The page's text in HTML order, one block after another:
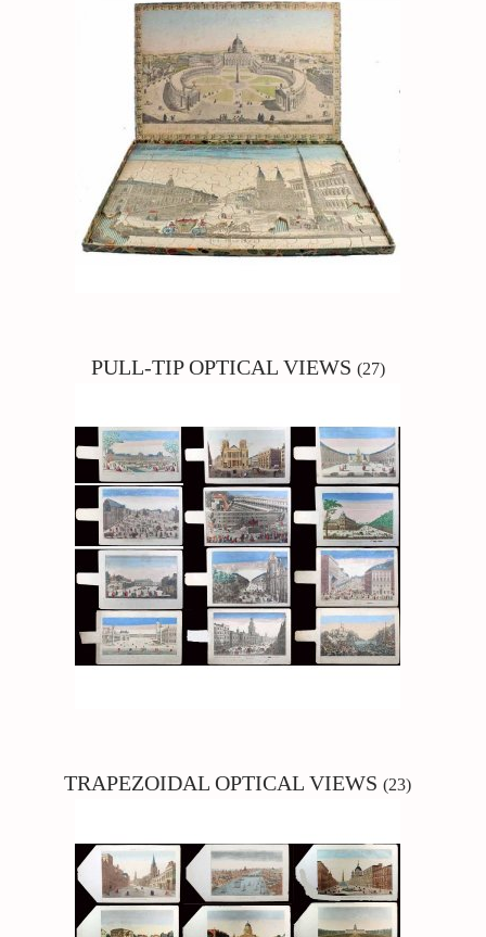
PULL-TIPOPTICAL VIEWS (27)
TRAPEZOIDAL OPTICAL VIEWS (23)